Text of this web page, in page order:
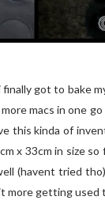
got to bake
macs in one
this kinda of
x 33cm in size so
(havent tried
more getting